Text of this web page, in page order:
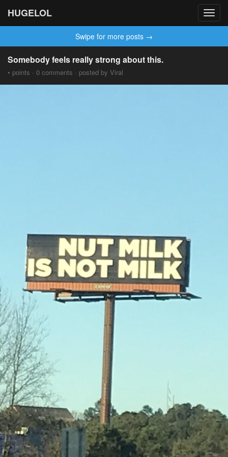
HUGELOL
Swipe for more posts →
Somebody feels really strong about this.
• points · 0 comments · posted by Viral